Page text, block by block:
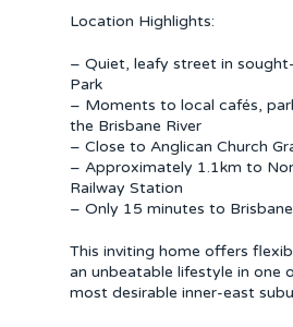
Location Highlights:
– Quiet, leafy street in
Park
– Moments to local cafés,
the Brisbane River
– Close to Anglican Church
– Approximately 1.1km to
Railway Station
– Only 15 minutes to
This inviting home offers
an unbeatable lifestyle in one
most desirable inner-east